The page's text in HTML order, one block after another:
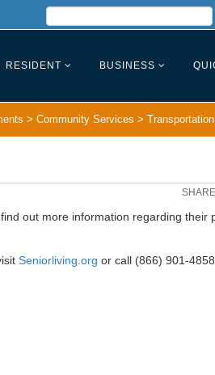
RESIDENT BUSINESS
> Community Services > Transportation
SHARE
out more information regarding their
Seniorliving.org or call (866) 901-